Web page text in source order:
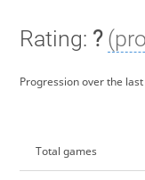
Rating: ?
Progression over the
Total games